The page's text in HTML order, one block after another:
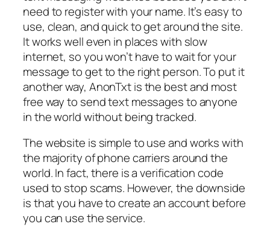
need to register with your name. It’s easy to
use, clean, and quick to get around the site.
It works well even in places with slow
internet, so you won’t have to wait for your
message to get to the right person. To put it
another way, AnonTxt is the best and most
free way to send text messages to anyone
in the world without being tracked.
The website is simple to use and works with
the majority of phone carriers around the
world. In fact, there is a verification code
used to stop scams. However, the downside
is that you have to create an account before
you can use the service.